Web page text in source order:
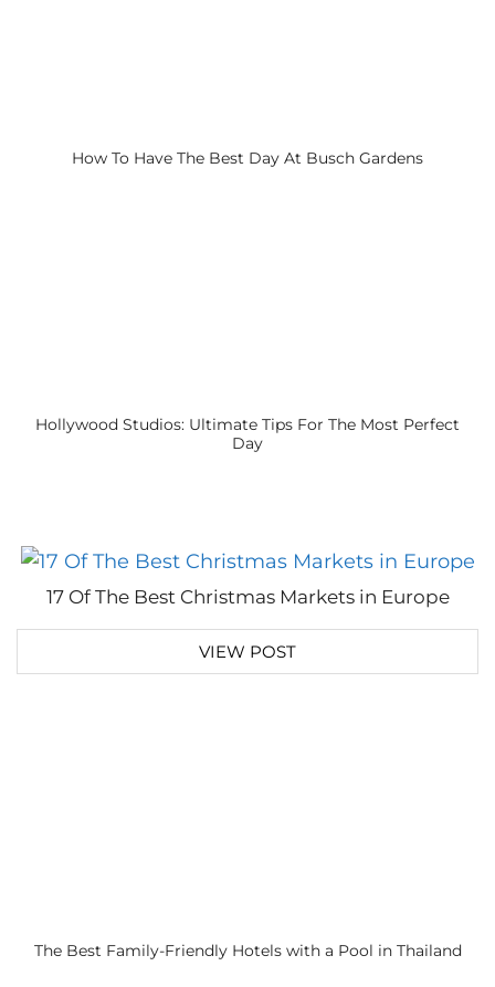
How To Have The Best Day At Busch Gardens
Hollywood Studios: Ultimate Tips For The Most Perfect
Day
17 Of The Best Christmas Markets in Europe
VIEW POST
The Best Family-Friendly Hotels with a Pool in Thailand